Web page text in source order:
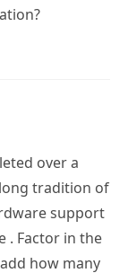
over a
tradition of
support
. Factor in the
how many